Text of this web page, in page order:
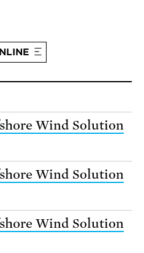
Wind Solution
Wind Solution
Wind Solution